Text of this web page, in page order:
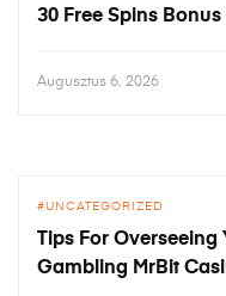
30 Free Spins
Augusztus 6, 2026
UNCATEGORIZED
Tips For
Gambling MrBit